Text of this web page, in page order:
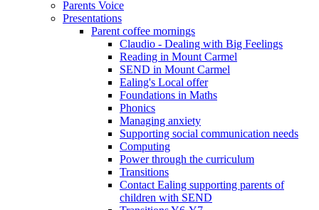
Parents Voice
Presentations
Parent coffee mornings
Claudio - Dealing with Big Feelings
Reading in Mount Carmel
SEND in Mount Carmel
Ealing's Local offer
Foundations in Maths
Phonics
Managing anxiety
Supporting social communication needs
Computing
Power through the curriculum
Transitions
Contact Ealing supporting parents of
children with SEND